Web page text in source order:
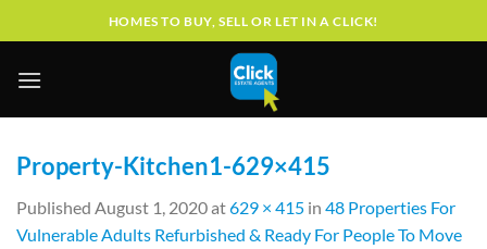
to
HOMES TO BUY, SELL OR LET IN A CLICK!
Property-Kitchen1-629×415
Published August 1, 2020at629 × 415 in 48 Properties For
Vulnerable Adults Refurbished & Ready For People To Move